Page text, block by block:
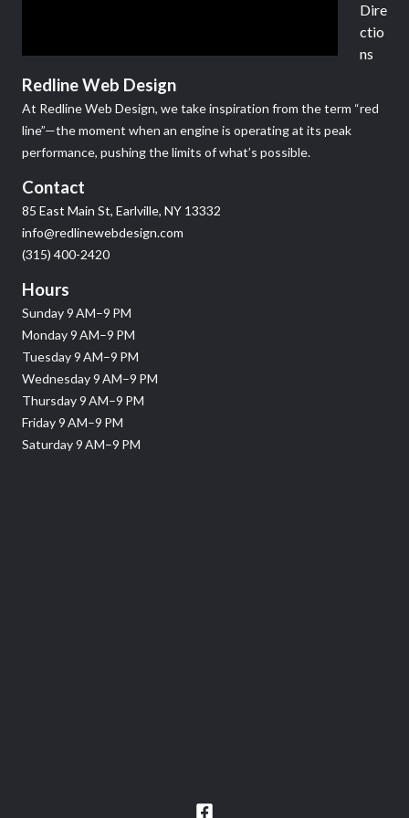
Dire
ctio
ns
Redline Web Design
At Redline Web Design, we take inspiration from the term “red
line”—the moment when an engine is operating at its peak
performance, pushing the limits of what’s possible.
Contact
85 East Main St, Earlville, NY 13332
info@redlinewebdesign.com
(315) 400-2420
Hours
Sunday 9 AM–9 PM
Monday 9 AM–9 PM
Tuesday 9 AM–9 PM
Wednesday 9 AM–9 PM
Thursday 9 AM–9 PM
Friday 9 AM–9 PM
Saturday 9 AM–9 PM